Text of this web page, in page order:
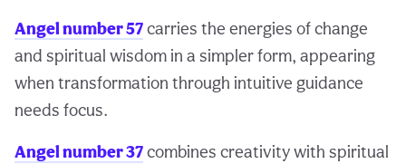
Angel number 57carries the energies of change
and spiritual wisdom in a simpler form, appearing
when transformation through intuitive guidance
needs focus.
Angel number 37combines creativity with spiritual